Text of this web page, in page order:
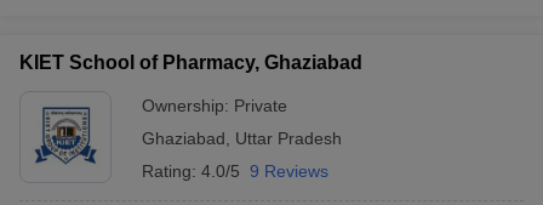
KIET School of Pharmacy, Ghaziabad
Ownership: Private
Ghaziabad
Uttar Pradesh
Rating: 4.0/5 9 Reviews